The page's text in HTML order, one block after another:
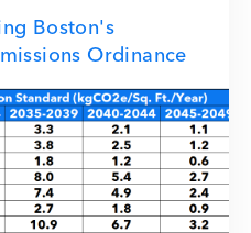
Boston's
Ordinance